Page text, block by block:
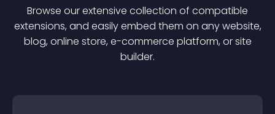
Browse our extensive collection of compatible
extensions, and easily embed them on any website,
blog, online store, e-commerce platform, or site
builder.